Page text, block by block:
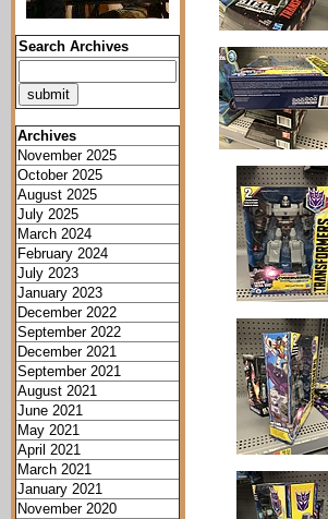
Search Archives
Archives
November 2025
October 2025
August 2025
July 2025
March 2024
February 2024
July 2023
January 2023
December 2022
September 2022
December 2021
September 2021
August 2021
June 2021
May 2021
April 2021
March 2021
January 2021
November 2020